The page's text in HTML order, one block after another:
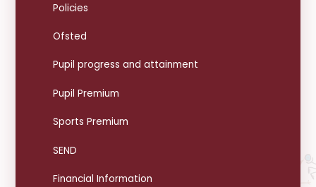
Policies
Ofsted
Pupil progress and attainment
Pupil Premium
Sports Premium
SEND
Financial Information